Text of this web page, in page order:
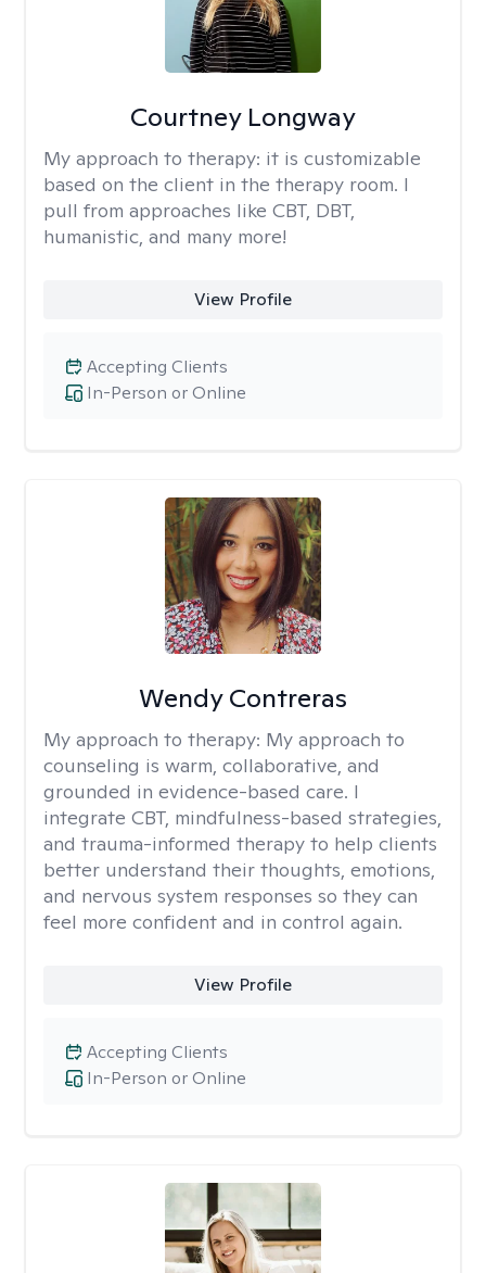
Courtney Longway
My approach to therapy: it is customizable
based on the client in the therapy room. I
pull from approaches like CBT, DBT,
humanistic, and many more!
View Profile
In-Person or Online
Accepting Clients
Wendy Contreras
My approach to therapy: My approach to
counseling is warm, collaborative, and
grounded in evidence-based care. I
integrate CBT, mindfulness-based strategies,
and trauma-informed therapy to help clients
better understand their thoughts, emotions,
and nervous system responses so they can
feel more confident and in control again.
View Profile
In-Person or Online
Accepting Clients